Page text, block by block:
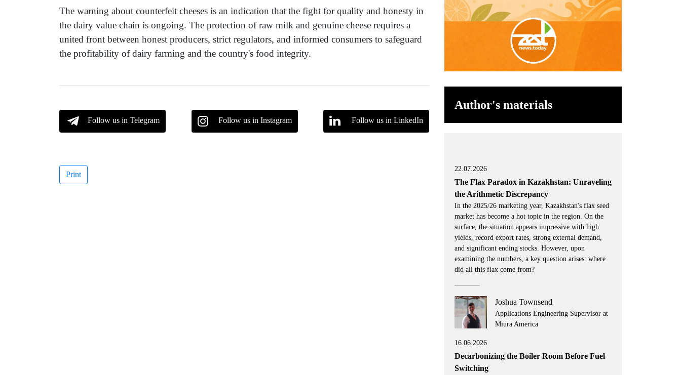
The warning about counterfeit cheeses is an indication that the fight for quality and honesty in
the dairy value chain is ongoing. The protection of raw milk and genuine cheese requires a
united front between honest producers, strict regulators, and informed consumers to safeguard
the profitability of dairy farming and the country's food integrity.
Follow us in Telegram Follow us in Instagram Follow us in LinkedIn
Print
Author's materials
22.07.2026
The Flax Paradox in Kazakhstan: Unraveling
the Arithmetic Discrepancy
In the 2025/26 marketing year, Kazakhstan's flax seed
market has become a hot topic in the region. On the
surface, the situation appears impressive with high
yields, record export rates, strong external demand,
and significant ending stocks. However, upon
examining the numbers, a key question arises: where
did all this flax come from?
Joshua Townsend
Applications Engineering Supervisor at
Miura America
16.06.2026
Decarbonizing the Boiler Room Before Fuel
Switching